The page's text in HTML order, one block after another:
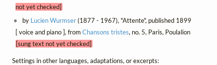
not yet checked]
by Lucien Wurmser(1877 - 1967), "Attente", published 1899
[ voice and piano ], from Chansons tristes, no. 5, Paris, Poulalion
[sung text not yet checked]
Settings in other languages, adaptations, or excerpts: